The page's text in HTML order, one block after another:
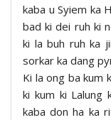
kaba u Syiem ka
bad ki dei ruh ki
ki la buh ruh ka
sorkar ka dang
Ki la ong ba kum
ki kum ki Lalung
kaba don ha ka